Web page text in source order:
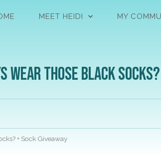
MEET HEIDI MY
Wear Those Black
+ Sock Giveaway